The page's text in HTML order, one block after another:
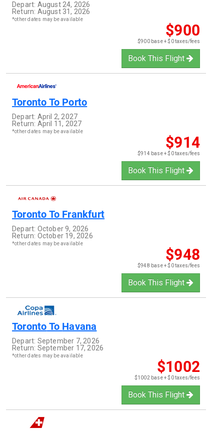
Depart: August 24, 2026
Return: August 31, 2026
*other dates may be available
$900
$900 base + $0 taxes/fees
Book This Flight
Toronto To Porto
Depart: April 2, 2027
Return: April 11, 2027
*other dates may be available
$914
$914 base + $0 taxes/fees
Book This Flight
Toronto To Frankfurt
Depart: October 9, 2026
Return: October 19, 2026
*other dates may be available
$948
$948 base + $0 taxes/fees
Book This Flight
Toronto To Havana
Depart: September 7, 2026
Return: September 17, 2026
*other dates may be available
$1002
$1002 base + $0 taxes/fees
Book This Flight